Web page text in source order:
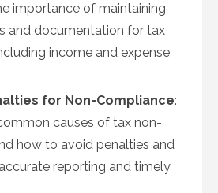
importance of maintaining
and documentation for tax
income and expense
for Non-Compliance:
causes of tax non-
how to avoid penalties and
reporting and timely